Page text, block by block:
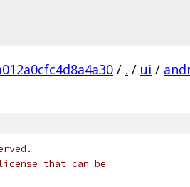
/ . / ui /
that can be